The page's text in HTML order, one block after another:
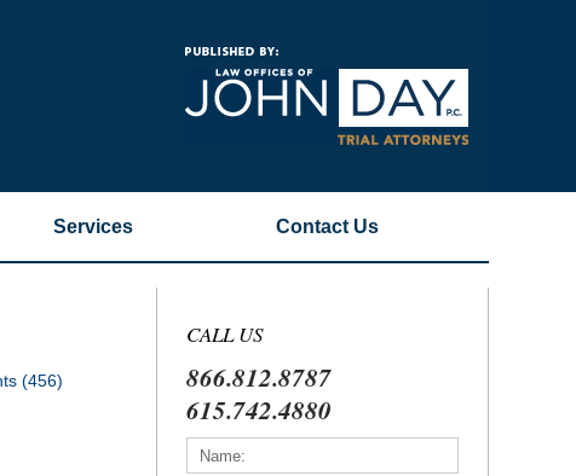
Services Contact Us
(456)
CALL US
866.812.8787
615.742.4880